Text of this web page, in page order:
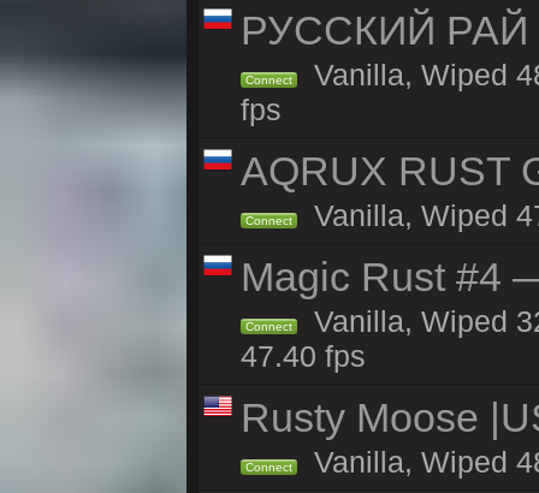
РУССКИЙ
Connect
Vanilla, Wiped
fps
AQRUX RUST
Connect Vanilla, Wiped
Magic Rust #4
Connect
Vanilla, Wiped
47.40 fps
Rusty Moose
Connect Vanilla, Wiped